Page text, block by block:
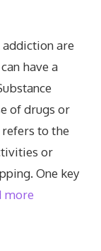
are
have a
of drugs or
to the
or
One key
more